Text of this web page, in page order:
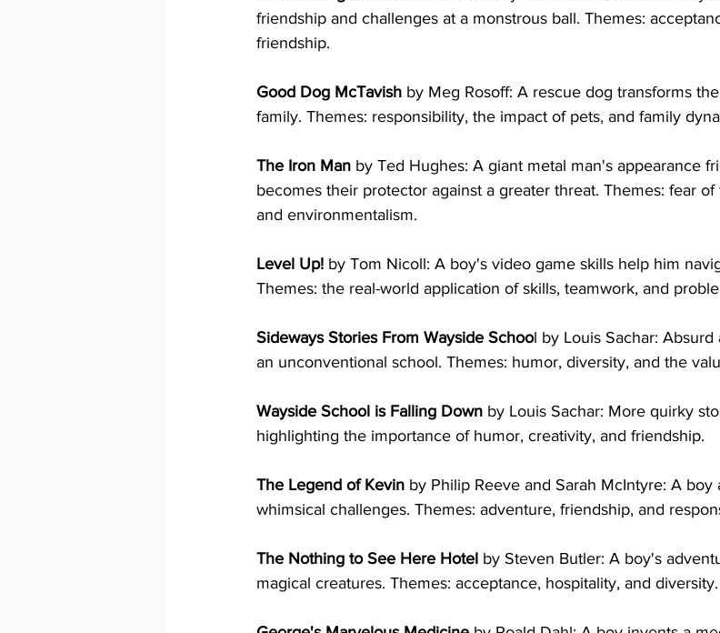
friendship and challenges at a monstrous ball. Themes:
friendship.
Good Dog McTavish by Meg Rosoff: A rescue dog transforms
family. Themes: responsibility, the impact of pets, and family
The Iron Man by Ted Hughes: A giant metal man's appearance
becomes their protector against a greater threat. Themes: fear
and environmentalism.
Level Up! by Tom Nicoll: A boy's video game skills help him
Themes: the real-world application of skills, teamwork, and
Sideways Stories From Wayside School by Louis Sachar:
an unconventional school. Themes: humor, diversity, and the
Wayside School is Falling Down by Louis Sachar: More quirky
highlighting the importance of humor, creativity, and friendship.
The Legend of Kevin by Philip Reeve and Sarah McIntyre: A
whimsical challenges. Themes: adventure, friendship, and
The Nothing to See Here Hotel by Steven Butler: A boy's
magical creatures. Themes: acceptance, hospitality, and diversity.